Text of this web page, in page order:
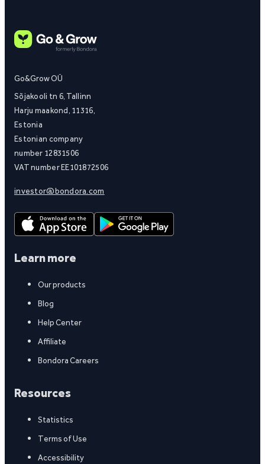
Go&Grow OÜ
Sõjakooli tn 6, Tallinn
Harju maakond, 11316,
Estonia
Estonian company
number 12831506
VAT number EE101872506
investor@bondora.com
Learn more
Our products
Blog
Help Center
Affiliate
Bondora Careers
Resources
Statistics
Terms of Use
Accessibility